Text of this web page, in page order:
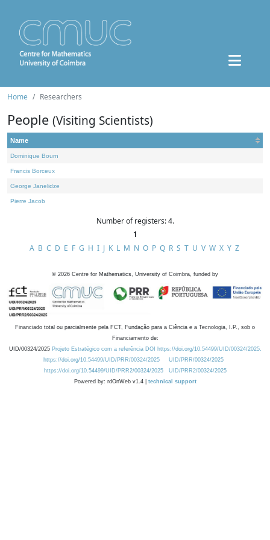
Home Researchers
People (Visiting Scientists)
Name
Dominique Bourn
Francis Borceux
George Janelidze
Pierre Jacob
Number of registers: 4.
1
A B C D E F G H I J K L M N O P Q R S T U V W X Y Z
© 2026 Centre for Mathematics, University of Coimbra, funded by
Financiado total ou parcialmente pela FCT, Fundação para a Ciência e a Tecnologia, I.P., sob o
Financiamento de:
UID/00324/2025 Projeto Estratégico com a referência DOI https://doi.org/10.54499/UID/00324/2025.
https://doi.org/10.54499/UID/PRR/00324/2025
UID/PRR/00324/2025
https://doi.org/10.54499/UID/PRR2/00324/2025
UID/PRR2/00324/2025
Powered by: rdOnWeb v1.4 | technical support